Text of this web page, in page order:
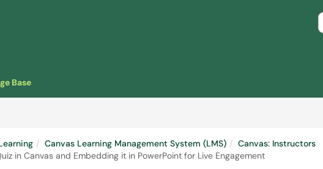
Base
Canvas Learning Management System (LMS)
Canvas: Instructors
in Canvas and Embedding it in PowerPoint for Live Engagement